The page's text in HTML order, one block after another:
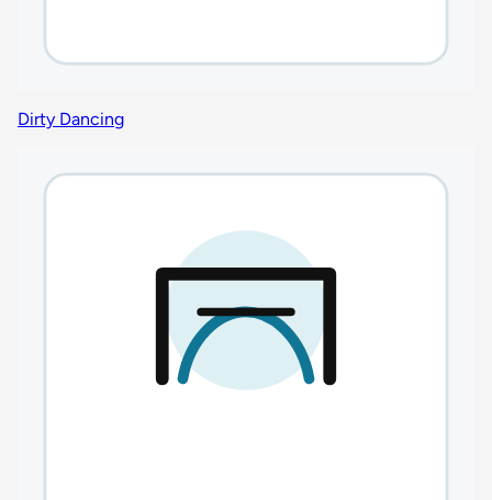
Dirty Dancing